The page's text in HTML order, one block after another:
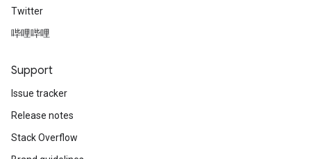
Twitter
哔哩哔哩
Support
Issue tracker
Release notes
Stack Overflow